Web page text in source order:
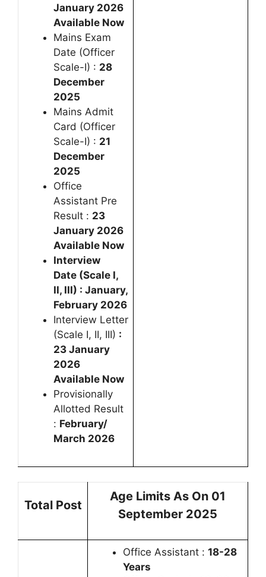
January 2026
Available Now
Mains Exam
Date (Officer
Scale-I) : 28
December
2025
Mains Admit
Card (Officer
Scale-I) : 21
December
2025
Office
Assistant Pre
Result : 23
January 2026
Available Now
Interview
Date (Scale I,
II, III) : January,
February 2026
Interview Letter
(Scale I, II, III) :
23 January
2026
Available Now
Provisionally
Allotted Result
: February/
March 2026
Total Post
Age Limits As On 01
September 2025
Office Assistant : 18-28
Years